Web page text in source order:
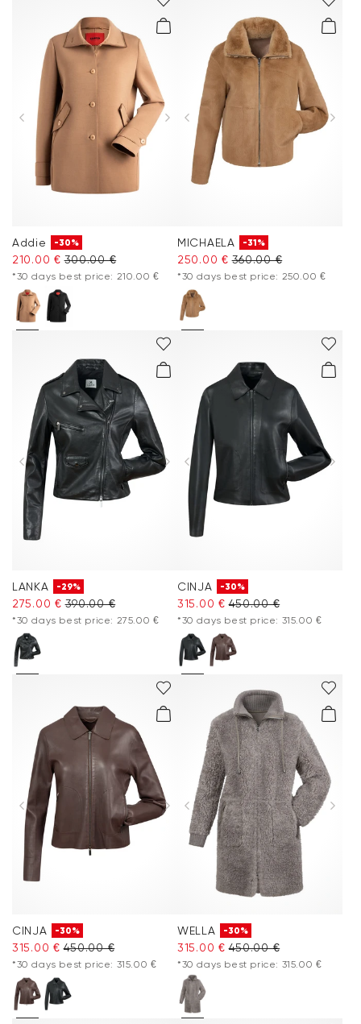
Addie -30%
210.00 € 300.00 €
*30 days best price: 210.00 €
MICHAELA -31%
250.00 € 360.00 €
*30 days best price: 250.00 €
LANKA -29%
275.00 € 390.00 €
*30 days best price: 275.00 €
CINJA -30%
315.00 € 450.00 €
*30 days best price: 315.00 €
CINJA -30%
315.00 € 450.00 €
*30 days best price: 315.00 €
WELLA -30%
315.00 € 450.00 €
*30 days best price: 315.00 €